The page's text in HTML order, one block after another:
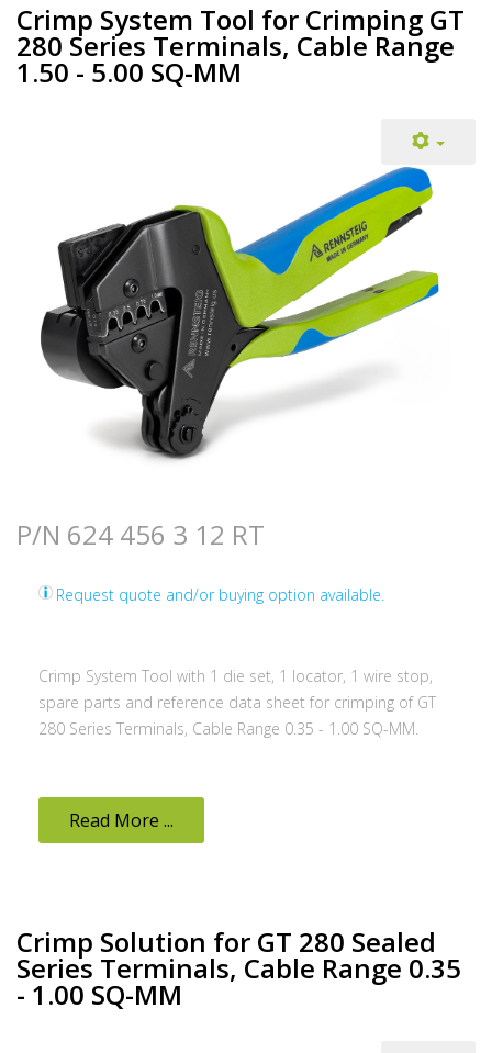
Crimp System Tool for Crimping GT
280 Series Terminals, Cable Range
1.50 - 5.00 SQ-MM
P/N 624 456 3 12 RT
Request quote and/or buying option available.
Crimp System Tool with 1 die set, 1 locator, 1 wire stop,
spare parts and reference data sheet for crimping of GT
280 Series Terminals, Cable Range 0.35 - 1.00 SQ-MM.
Read More ...
Crimp Solution for GT 280 Sealed
Series Terminals, Cable Range 0.35
- 1.00 SQ-MM